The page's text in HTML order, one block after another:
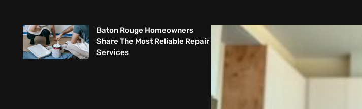
Baton Rouge Homeowners
Share The Most Reliable Repair
Services